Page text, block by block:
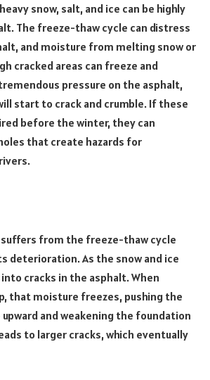
snow, salt, and ice can be highly
The freeze-thaw cycle can distress
and moisture from melting snow or
cracked areas can freeze and
pressure on the asphalt,
start to crack and crumble. If these
before the winter, they can
that create hazards for
from the freeze-thaw cycle
deterioration. As the snow and ice
cracks in the asphalt. When
that moisture freezes, pushing the
and weakening the foundation
to larger cracks, which eventually